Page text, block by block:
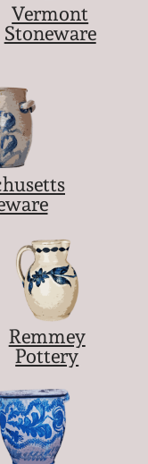
Vermont
Stoneware
Remmey
Pottery